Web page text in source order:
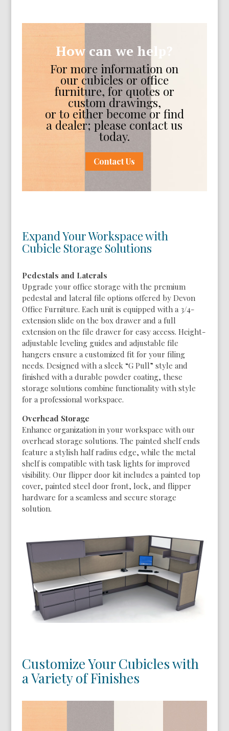
How can we help?
For more information on
our cubicles or office
furniture, for quotes or
custom drawings,
or to either become or find
a dealer; please contact us
today.
Contact Us
Expand Your Workspace with
Cubicle Storage Solutions
Pedestals and Laterals
Upgrade your office storage with the premium
pedestal and lateral file options offered by Devon
Office Furniture. Each unit is equipped with a 3/4-
extension slide on the box drawer and a full
extension on the file drawer for easy access. Height-
adjustable leveling guides and adjustable file
hangers ensure a customized fit for your filing
needs. Designed with a sleek “G Pull” style and
finished with a durable powder coating, these
storage solutions combine functionality with style
for a professional workspace.
Overhead Storage
Enhance organization in your workspace with our
overhead storage solutions. The painted shelf ends
feature a stylish half radius edge, while the metal
shelf is compatible with task lights for improved
visibility. Our flipper door kit includes a painted top
cover, painted steel door front, lock, and flipper
hardware for a seamless and secure storage
solution.
Customize Your Cubicles with
a Variety of Finishes